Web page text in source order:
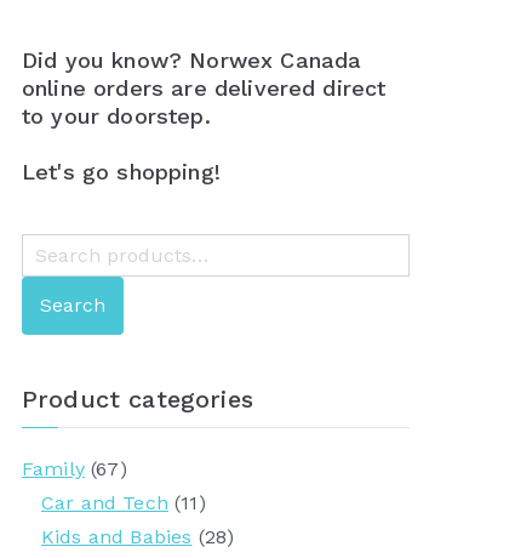
Did you know? Norwex Canada
online orders are delivered direct
to your doorstep.
Let's go shopping!
e
Search
Product categories
Family (67)
Car and Tech (11)
Kids and Babies (28)